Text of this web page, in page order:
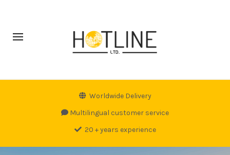
Worldwide Delivery
Multilingual customer service
20 + years experience